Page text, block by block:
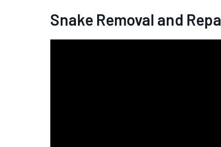
Snake Removal and